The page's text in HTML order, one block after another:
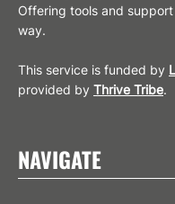
Offering tools and
way.
This service is funded by
provided by Thrive Tribe.
NAVIGATE